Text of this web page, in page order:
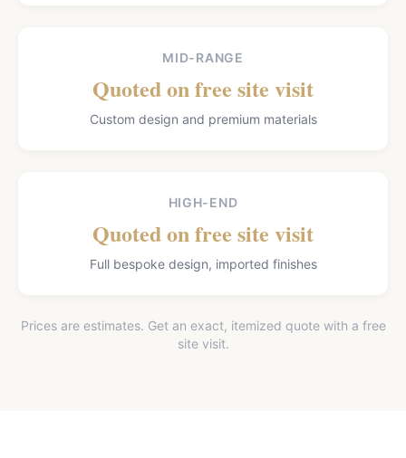
MID-RANGE
Quoted on free site visit
Custom design and premium materials
HIGH-END
Quoted on free site visit
Full bespoke design, imported finishes
Prices are estimates. Get an exact, itemized quote with a free
site visit.